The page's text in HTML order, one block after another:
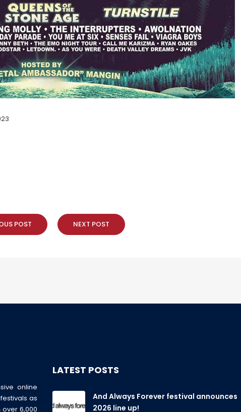
POST NEXT POST
online
as
6,000
LATEST POSTS
And Always Forever festival announces
2026 line up!